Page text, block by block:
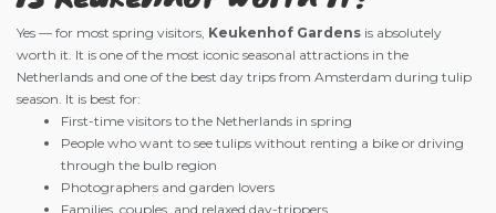
Yes — for most spring visitors, Keukenhof Gardens is absolutely
worth it. It is one of the most iconic seasonal attractions in the
Netherlands and one of the best day trips from Amsterdam during tulip
season. It is best for:
First-time visitors to the Netherlands in spring
People who want to see tulips without renting a bike or driving
through the bulb region
Photographers and garden lovers
Families, couples, and relaxed day-trippers